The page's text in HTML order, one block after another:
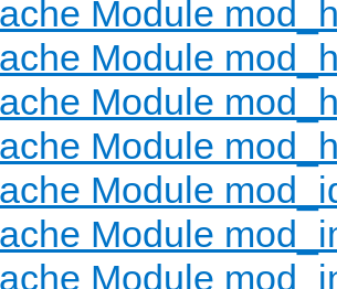
Module
Module
Module
Module
Module
Module
Module